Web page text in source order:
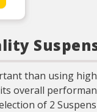
than using
overall
of 2